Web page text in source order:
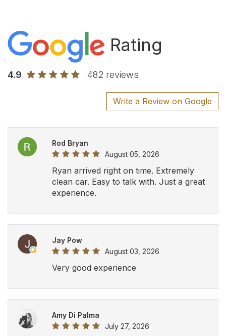
Rating
4.9 482 reviews
Write a Review on Google
Rod Bryan
August 05, 2026
Ryan arrived right on time. Extremely
clean car. Easy to talk with. Just a great
experience.
Jay Pow
August 03, 2026
Very good experience
Amy Di Palma
July 27, 2026